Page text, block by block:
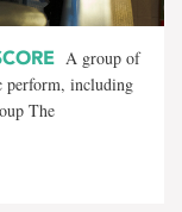
A group of
perform, including
The